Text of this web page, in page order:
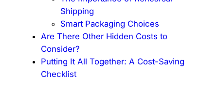
Shipping
Smart Packaging Choices
Are There Other Hidden Costs to
Consider?
Putting It All Together: A Cost-Saving
Checklist